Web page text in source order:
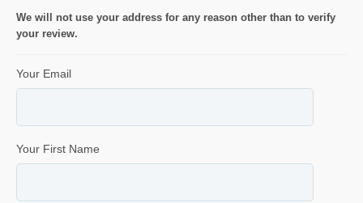
We will not use your address for any reason other than to verify
your review.
Your Email
Your First Name